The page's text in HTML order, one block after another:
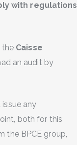
with regulations
the Caisse
an audit by
any
both for this
the BPCE group,